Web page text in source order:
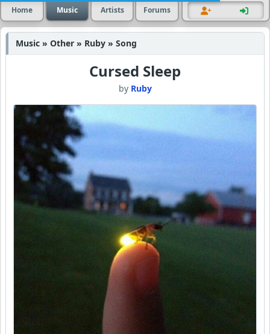
Home Music Artists Forums
Music » Other » Ruby » Song
Cursed Sleep
by Ruby